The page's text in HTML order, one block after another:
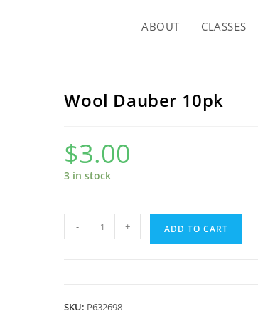
ABOUT CLASSES
Wool Dauber 10pk
$3.00
3 in stock
Dauber
- + ADD TO CART
SKU: P632698